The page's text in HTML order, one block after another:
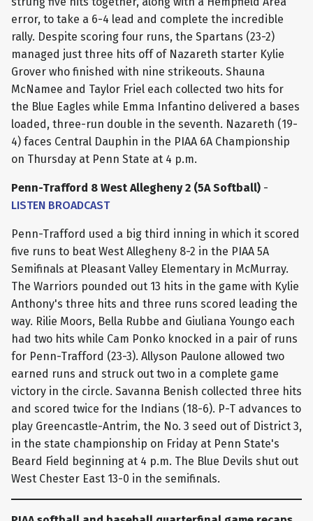
error, to take a 6-4 lead and complete the incredible
rally. Despite scoring four runs, the Spartans (23-2)
managed just three hits off of Nazareth starter Kylie
Grover who finished with nine strikeouts. Shauna
McNamee and Taylor Friel each collected two hits for
the Blue Eagles while Emma Infantino delivered a bases
loaded, three-run double in the seventh. Nazareth (19-
4) faces Central Dauphin in the PIAA 6A Championship
on Thursday at Penn State at 4 p.m.
Penn-Trafford 8 West Allegheny 2 (5A Softball) -
LISTEN BROADCAST
Penn-Trafford used a big third inning in which it scored
five runs to beat West Allegheny 8-2 in the PIAA 5A
Semifinals at Pleasant Valley Elementary in McMurray.
The Warriors pounded out 13 hits in the game with Kylie
Anthony's three hits and three runs scored leading the
way. Rilie Moors, Bella Rubbe and Giuliana Youngo each
had two hits while Cam Ponko knocked in a pair of runs
for Penn-Trafford (23-3). Allyson Paulone allowed two
earned runs and struck out two in a complete game
victory in the circle. Savanna Benish collected three hits
and scored twice for the Indians (18-6). P-T advances to
play Greencastle-Antrim, the No. 3 seed out of District 3,
in the state championship on Friday at Penn State's
Beard Field beginning at 4 p.m. The Blue Devils shut out
West Chester East 13-0 in the semifinals.